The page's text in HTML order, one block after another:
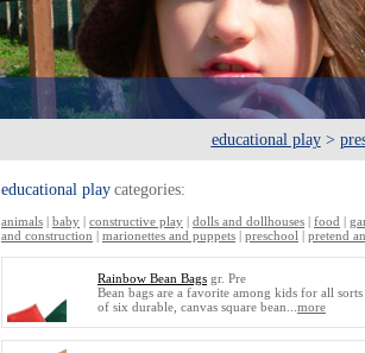
educational play >
educational play categories:
animals | baby | constructive play | dolls and dollhouses | food |
and construction | marionettes and puppets | preschool | pretend
Rainbow Bean Bags gr. Pre
Bean bags are a favorite among kids for all
of six durable, canvas square bean... more